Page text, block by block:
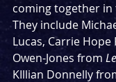
coming together
They include
Lucas, Carrie Hope
Owen-Jones from
KIllian Donnelly